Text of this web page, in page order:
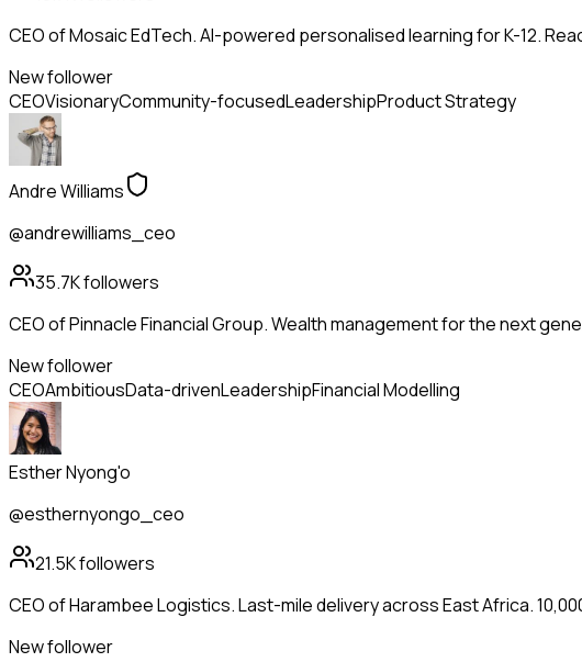
CEO of Mosaic EdTech. AI-powered personalised learning for K-12.
New follower
CEOVisionaryCommunity-focusedLeadershipProduct Strategy
Andre Williams
@andrewilliams_ceo
35.7Kfollowers
CEO of Pinnacle Financial Group. Wealth management for the next
New follower
CEOAmbitiousData-drivenLeadershipFinancial Modelling
Esther Nyong'o
@esthernyongo_ceo
21.5Kfollowers
CEO of Harambee Logistics. Last-mile delivery across East Africa.
New follower